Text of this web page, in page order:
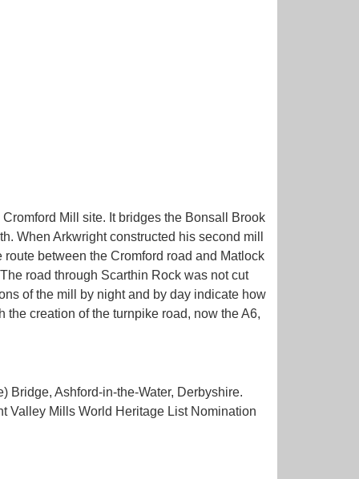
Mill site. It bridges the Bonsall Brook
When Arkwright constructed his second mill
between the Cromford road and Matlock
road through Scarthin Rock was not cut
of the mill by night and by day indicate how
creation of the turnpike road, now the A6,
Bridge, Ashford-in-the-Water, Derbyshire.
Valley Mills World Heritage List Nomination